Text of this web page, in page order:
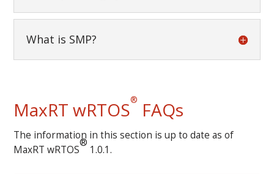
What is SMP?
MaxRT wRTOS® FAQs
The information in this section is up to date as of
MaxRT wRTOS
®
1.0.1.